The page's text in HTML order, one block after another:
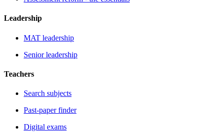
Leadership
MAT leadership
Senior leadership
Teachers
Search subjects
Past-paper finder
Digital exams